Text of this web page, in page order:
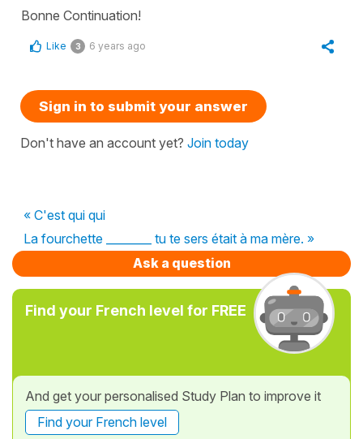
Bonne Continuation!
Like 3 6 years ago
Sign in to submit your answer
Don't have an account yet? Join today
« C'est qui qui
La fourchette ________ tu te sers était à ma mère. »
Ask a question
Find your French level for FREE
And get your personalised Study Plan to improve it
Find your French level